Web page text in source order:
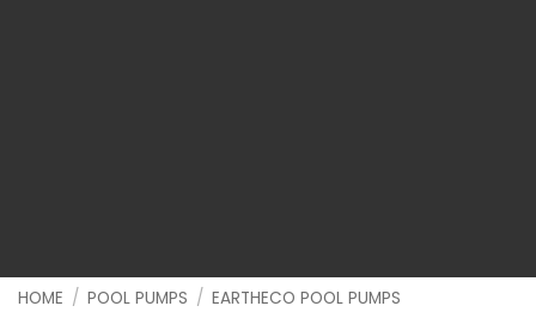
HOME / POOL PUMPS / EARTHECO POOL PUMPS